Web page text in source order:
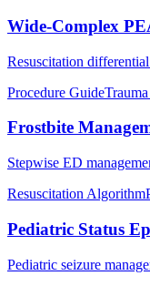
Wide-Complex
Resuscitation
Procedure Guide
Frostbite
Stepwise ED
Resuscitation Algorithm
Pediatric Status
Pediatric seizure